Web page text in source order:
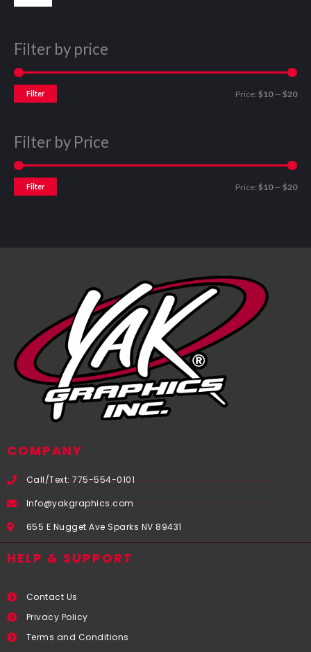
Filter by price
Filter Price: $10— $20
Filter by Price
Filter Price: $10— $20
COMPANY
Call/Text: 775-554-0101
Info@yakgraphics.com
655 E Nugget Ave Sparks NV 89431
HELP & SUPPORT
Contact Us
Privacy Policy
Terms and Conditions